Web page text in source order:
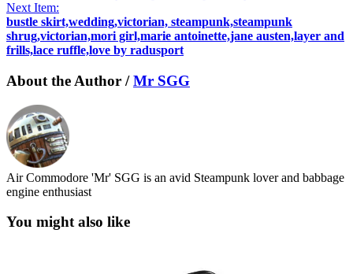
Next Item:
bustle skirt,wedding,victorian, steampunk,steampunk
shrug,victorian,mori girl,marie antoinette,jane austen,layer and
frills,lace ruffle,love by radusport
About the Author /Mr SGG
Air Commodore 'Mr' SGG is an avid Steampunk lover and babbage
engine enthusiast
You might also like